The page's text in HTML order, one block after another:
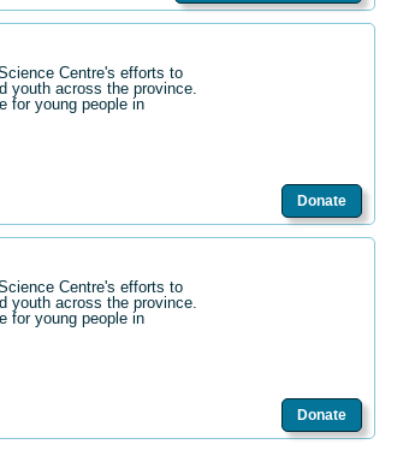
Centre's efforts to
youth across the province.
for young people in
Donate
Centre's efforts to
youth across the province.
for young people in
Donate